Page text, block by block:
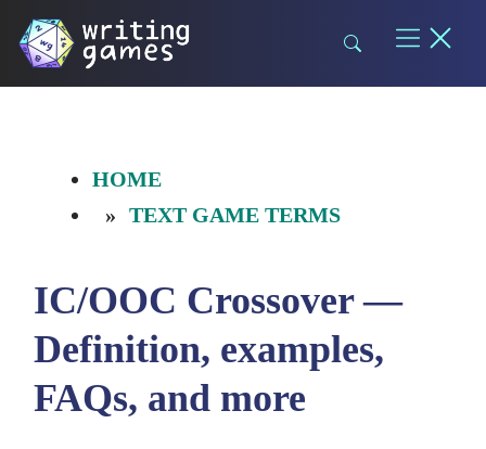
Skip
HOME
TEXT GAME TERMS
IC/OOC Crossover —
Definition, examples,
FAQs, and more